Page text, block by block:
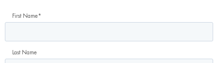
First Name*
Last Name